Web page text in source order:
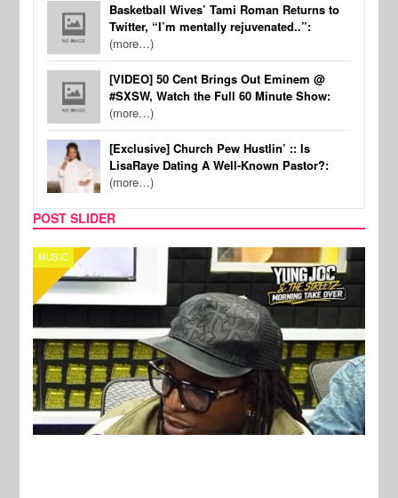
Basketball Wives’ Tami Roman Returns to
Twitter, “I’m mentally rejuvenated..”:
(more…)
[VIDEO] 50 Cent Brings Out Eminem @
#SXSW, Watch the Full 60 Minute Show:
(more…)
[Exclusive] Church Pew Hustlin’ :: Is
LisaRaye Dating A Well-Known Pastor?:
(more…)
POST SLIDER
CELEBRITY COUPLES